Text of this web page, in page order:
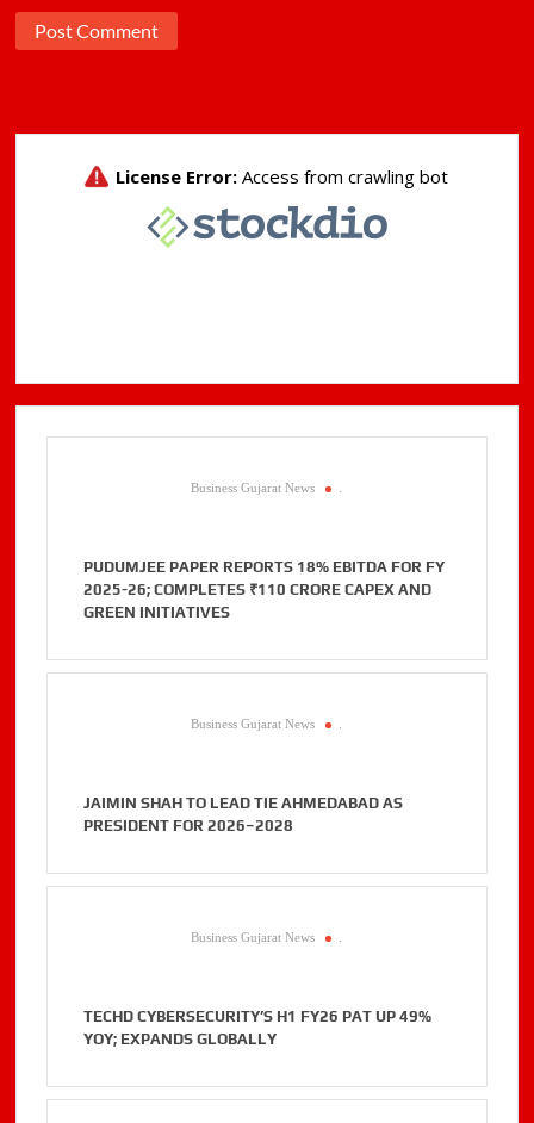
Business Gujarat News .
PUDUMJEE PAPER REPORTS 18% EBITDA FOR FY
2025-26; COMPLETES ₹110 CRORE CAPEX AND
GREEN INITIATIVES
Business Gujarat News .
JAIMIN SHAH TO LEAD TIE AHMEDABAD AS
PRESIDENT FOR 2026–2028
Business Gujarat News .
TECHD CYBERSECURITY’S H1 FY26 PAT UP 49%
YOY; EXPANDS GLOBALLY